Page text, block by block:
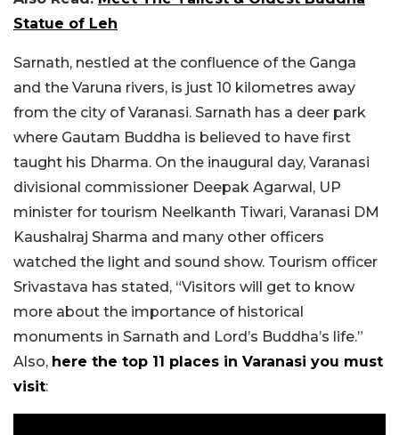
Statue of Leh
Sarnath, nestled at the confluence of the Ganga
and the Varuna rivers, is just 10 kilometres away
from the city of Varanasi. Sarnath has a deer park
where Gautam Buddha is believed to have first
taught his Dharma. On the inaugural day, Varanasi
divisional commissioner Deepak Agarwal, UP
minister for tourism Neelkanth Tiwari, Varanasi DM
Kaushalraj Sharma and many other officers
watched the light and sound show. Tourism officer
Srivastava has stated, “Visitors will get to know
more about the importance of historical
monuments in Sarnath and Lord’s Buddha’s life.”
Also, here the top 11 places in Varanasi you must
visit: